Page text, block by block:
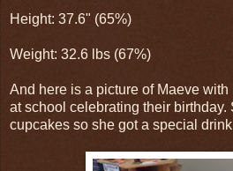
Height: 37.6" (65%)
Weight: 32.6 lbs (67%)
And here is a picture of Maeve
at school celebrating their birthday.
cupcakes so she got a special